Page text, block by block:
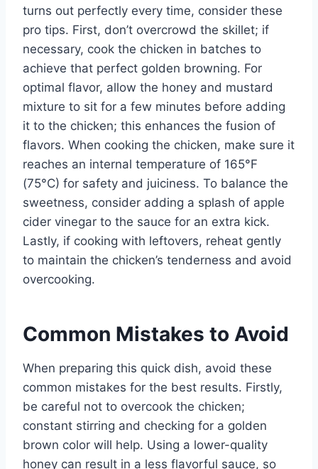
turns out perfectly every time, consider these
pro tips. First, don’t overcrowd the skillet; if
necessary, cook the chicken in batches to
achieve that perfect golden browning. For
optimal flavor, allow the honey and mustard
mixture to sit for a few minutes before adding
it to the chicken; this enhances the fusion of
flavors. When cooking the chicken, make sure it
reaches an internal temperature of 165°F
(75°C) for safety and juiciness. To balance the
sweetness, consider adding a splash of apple
cider vinegar to the sauce for an extra kick.
Lastly, if cooking with leftovers, reheat gently
to maintain the chicken’s tenderness and avoid
overcooking.
Common Mistakes to Avoid
When preparing this quick dish, avoid these
common mistakes for the best results. Firstly,
be careful not to overcook the chicken;
constant stirring and checking for a golden
brown color will help. Using a lower-quality
honey can result in a less flavorful sauce, so